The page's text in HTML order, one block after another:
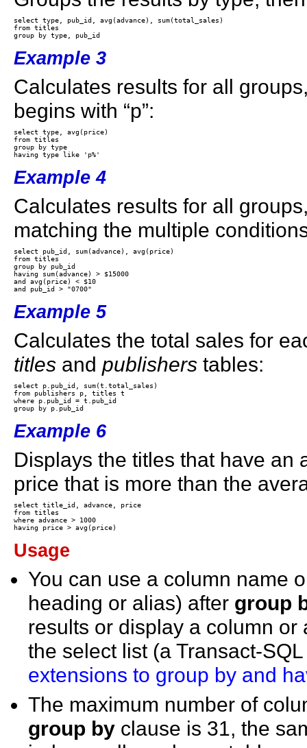
select type, pub_id, avg(advance), sum(total_sales)
from titles
Example 3
Calculates results for all
begins with “p”:
select type, avg(price)
from titles
group by type
Example 4
Calculates results for all
matching the multiple
select pub_id, sum(advance), avg(price)
from titles
group by pub_id
having sum(advance) > $15000
and avg(price) < $10
Example 5
Calculates the total sales for
titles and publishers tables:
select p.pub_id, sum(t.total_sales)
from publishers p, titles t
where p.pub_id = t.pub_id
Example 6
Displays the titles that have an
price that is more than the
select title_id, advance, price
from titles
where advance > 1000
Usage
You can use a column name
heading or alias) after group
results or display a column
the select list (a Transact-
extensions to group by and
The maximum number of
group by clause is 31, the